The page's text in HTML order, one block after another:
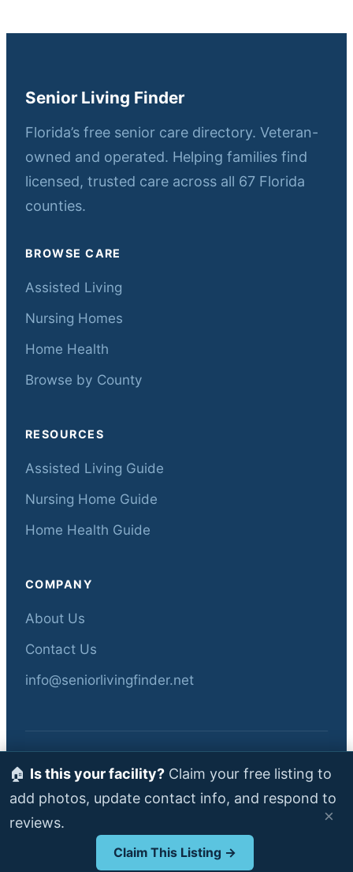
🏠 Is this your facility? Claim your free listing to
add photos, update contact info, and respond to
reviews.
Claim This Listing →
×
Senior Living Finder
Florida’s free senior care directory. Veteran-
owned and operated. Helping families find
licensed, trusted care across all 67 Florida
counties.
BROWSE CARE
Assisted Living
Nursing Homes
Home Health
Browse by County
RESOURCES
Assisted Living Guide
Nursing Home Guide
Home Health Guide
COMPANY
About Us
Contact Us
info@seniorlivingfinder.net
reserved.
Data sourced from Florida AHCA •
About
Contact